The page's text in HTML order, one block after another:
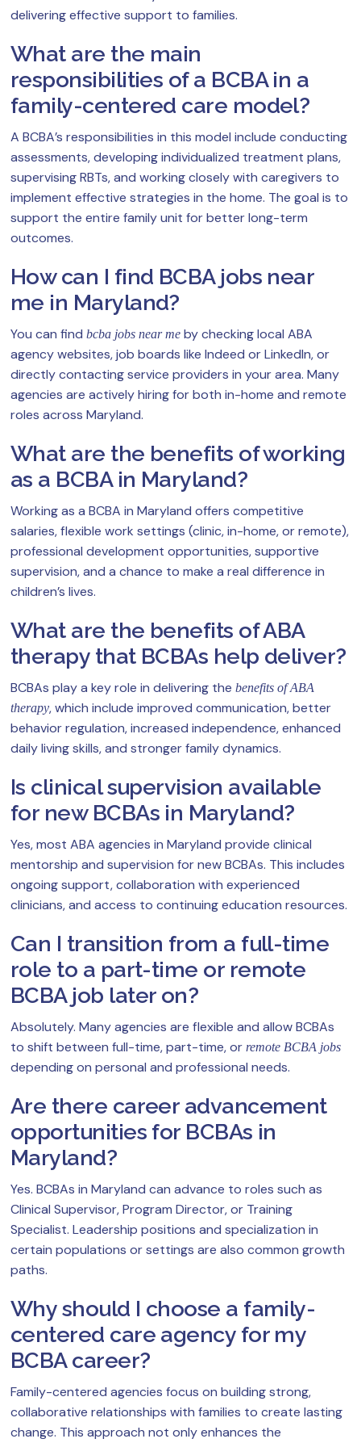
delivering effective support to families.
What are the main
responsibilities of a BCBA in a
family-centered care model?
A BCBA’s responsibilities in this model include conducting
assessments, developing individualized treatment plans,
supervising RBTs, and working closely with caregivers to
implement effective strategies in the home. The goal is to
support the entire family unit for better long-term
outcomes.
How can I find BCBA jobs near
me in Maryland?
You can find bcba jobs near me by checking local ABA
agency websites, job boards like Indeed or LinkedIn, or
directly contacting service providers in your area. Many
agencies are actively hiring for both in-home and remote
roles across Maryland.
What are the benefits of working
as a BCBA in Maryland?
Working as a BCBA in Maryland offers competitive
salaries, flexible work settings (clinic, in-home, or remote),
professional development opportunities, supportive
supervision, and a chance to make a real difference in
children’s lives.
What are the benefits of ABA
therapy that BCBAs help deliver?
BCBAs play a key role in delivering the benefits of ABA
therapy, which include improved communication, better
behavior regulation, increased independence, enhanced
daily living skills, and stronger family dynamics.
Is clinical supervision available
for new BCBAs in Maryland?
Yes, most ABA agencies in Maryland provide clinical
mentorship and supervision for new BCBAs. This includes
ongoing support, collaboration with experienced
clinicians, and access to continuing education resources.
Can I transition from a full-time
role to a part-time or remote
BCBA job later on?
Absolutely. Many agencies are flexible and allow BCBAs
to shift between full-time, part-time, or remote BCBA jobs
depending on personal and professional needs.
Are there career advancement
opportunities for BCBAs in
Maryland?
Yes. BCBAs in Maryland can advance to roles such as
Clinical Supervisor, Program Director, or Training
Specialist. Leadership positions and specialization in
certain populations or settings are also common growth
paths.
Why should I choose a family-
centered care agency for my
BCBA career?
Family-centered agencies focus on building strong,
collaborative relationships with families to create lasting
change. This approach not only enhances the